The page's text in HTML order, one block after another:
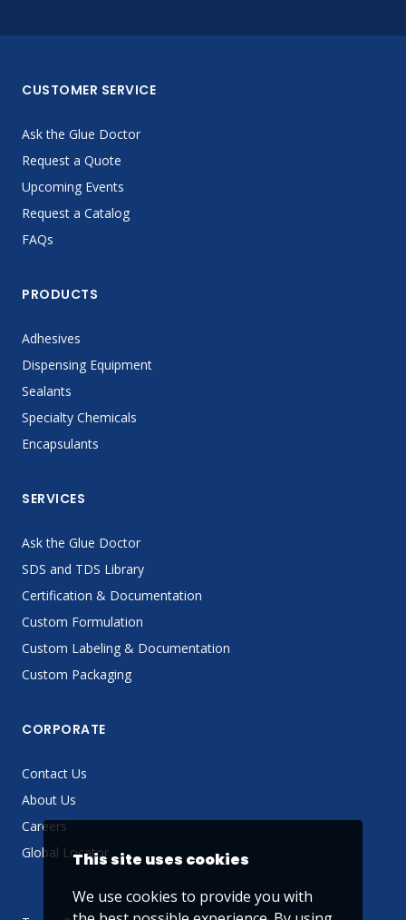
CUSTOMER SERVICE
Ask the Glue Doctor
Request a Quote
Upcoming Events
Request a Catalog
FAQs
PRODUCTS
Adhesives
Dispensing Equipment
Sealants
Specialty Chemicals
Encapsulants
SERVICES
Ask the Glue Doctor
SDS and TDS Library
Certification & Documentation
Custom Formulation
Custom Labeling & Documentation
Custom Packaging
CORPORATE
Contact Us
About Us
Careers
Global LocatorThis site uses cookies
We use cookies to provide you with